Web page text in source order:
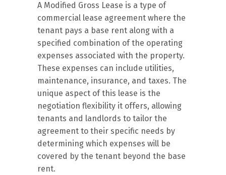
A Modified Gross Lease is a type of
commercial lease agreement where the
tenant pays a base rent along with a
specified combination of the operating
expenses associated with the property.
These expenses can include utilities,
maintenance, insurance, and taxes. The
unique aspect of this lease is the
negotiation flexibility it offers, allowing
tenants and landlords to tailor the
agreement to their specific needs by
determining which expenses will be
covered by the tenant beyond the base
rent.